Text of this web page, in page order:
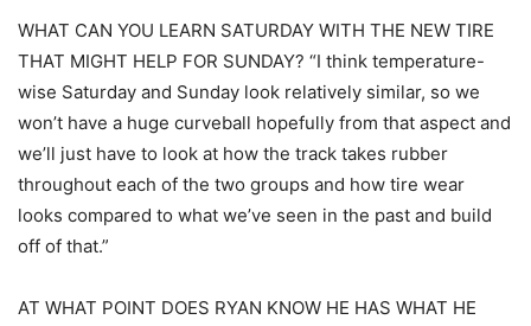
WHAT CAN YOU LEARN SATURDAY WITH THE NEW TIRE
THAT MIGHT HELP FOR SUNDAY? “I think temperature-
wise Saturday and Sunday look relatively similar, so we
won’t have a huge curveball hopefully from that aspect and
we’ll just have to look at how the track takes rubber
throughout each of the two groups and how tire wear
looks compared to what we’ve seen in the past and build
off of that.”
AT WHAT POINT DOES RYAN KNOW HE HAS WHAT HE